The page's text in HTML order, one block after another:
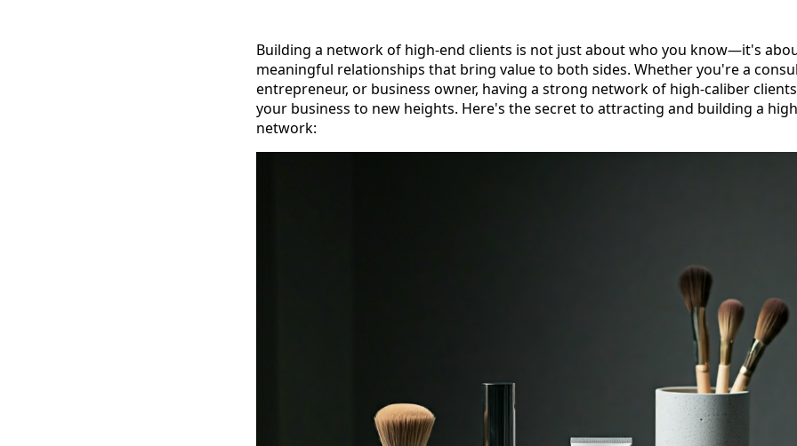
Building a network of high-end clients is not just about who you know—it's
meaningful relationships that bring value to both sides. Whether you're a
entrepreneur, or business owner, having a strong network of high-caliber
your business to new heights. Here's the secret to attracting and building a
network: